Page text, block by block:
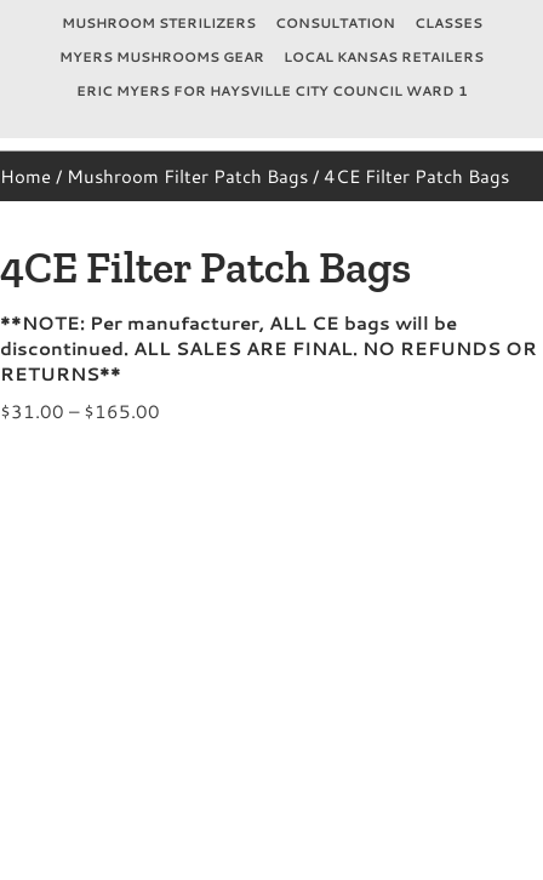
MUSHROOM STERILIZERS
CONSULTATION
CLASSES
MYERS MUSHROOMS GEAR
LOCAL KANSAS RETAILERS
ERIC MYERS FOR HAYSVILLE CITY COUNCIL WARD 1
Home / Mushroom Filter Patch Bags/ 4CE Filter Patch Bags
4CE Filter Patch Bags
**NOTE: Per manufacturer, ALL CE bags will be
discontinued. ALL SALES ARE FINAL. NO REFUNDS OR
RETURNS**
$31.00 – $165.00